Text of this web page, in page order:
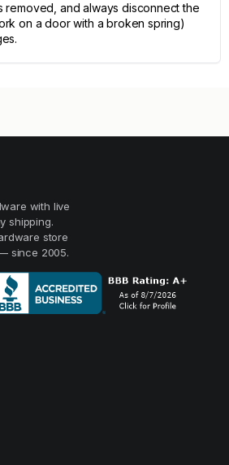
removed, and always disconnect the
on a door with a broken spring)
with live
shipping.
store
since 2005.